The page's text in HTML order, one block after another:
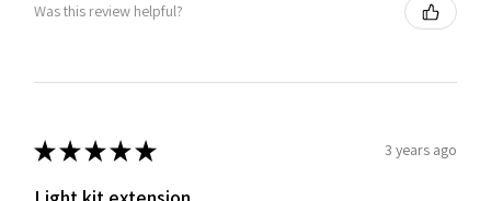
Was this review helpful?
★★★★★ 3 years ago